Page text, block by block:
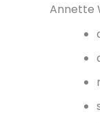
Annette